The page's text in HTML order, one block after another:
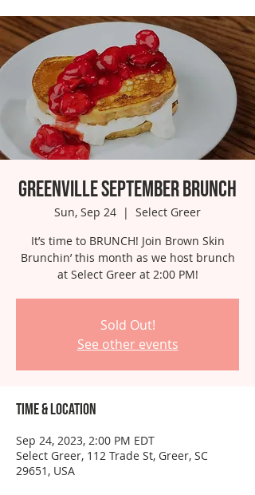
Greenville September Brunch
Sun, Sep 24
  |
Select Greer
It’s time to BRUNCH! Join Brown Skin
Brunchin’ this month as we host brunch
at Select Greer at 2:00 PM!
Sold Out!
See other events
Time & Location
Sep 24, 2023, 2:00 PM EDT
Select Greer, 112 Trade St, Greer, SC
29651, USA